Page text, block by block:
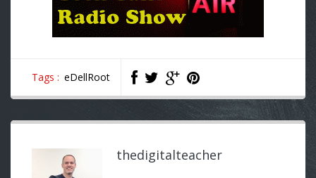
Tags : eDellRoot
thedigitalteacher